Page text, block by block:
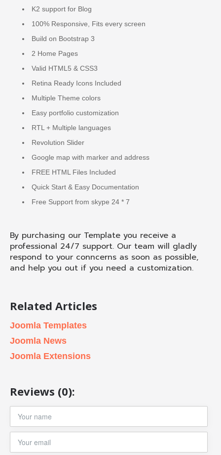
K2 support for Blog
100% Responsive, Fits every screen
Build on Bootstrap 3
2 Home Pages
Valid HTML5 & CSS3
Retina Ready Icons Included
Multiple Theme colors
Easy portfolio customization
RTL + Multiple languages
Revolution Slider
Google map with marker and address
FREE HTML Files Included
Quick Start & Easy Documentation
Free Support from skype 24 * 7
By purchasing our Template you receive a
professional 24/7 support. Our team will gladly
respond to your conncerns as soon as possible,
and help you out if you need a customization.
Related Articles
Joomla Templates
Joomla News
Joomla Extensions
Reviews (0):